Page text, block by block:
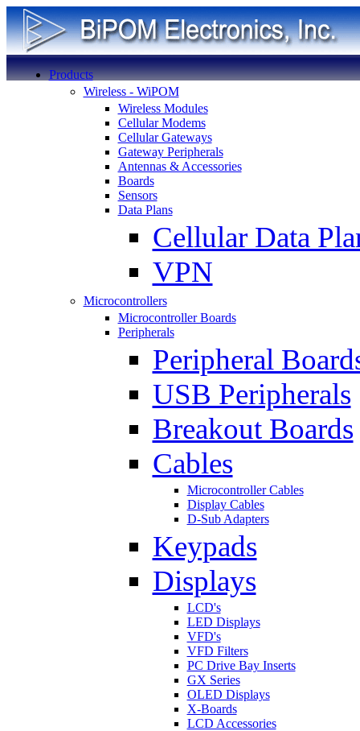
Products
Wireless - WiPOM
Wireless Modules
Cellular Modems
Cellular Gateways
Gateway Peripherals
Antennas & Accessories
Boards
Sensors
Data Plans
Cellular Data
VPN
Microcontrollers
Microcontroller Boards
Peripherals
Peripheral
USB Peripherals
Breakout Boards
Cables
Microcontroller Cables
Display Cables
D-Sub Adapters
Keypads
Displays
LCD's
LED Displays
VFD's
VFD Filters
PC Drive Bay Inserts
GX Series
OLED Displays
X-Boards
LCD Accessories